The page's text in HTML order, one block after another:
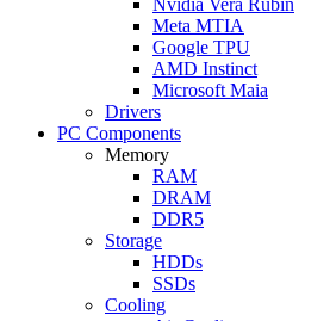
Meta MTIA
Google TPU
AMD Instinct
Microsoft Maia
Drivers
PC Components
Memory
RAM
DRAM
DDR5
Storage
HDDs
SSDs
Cooling